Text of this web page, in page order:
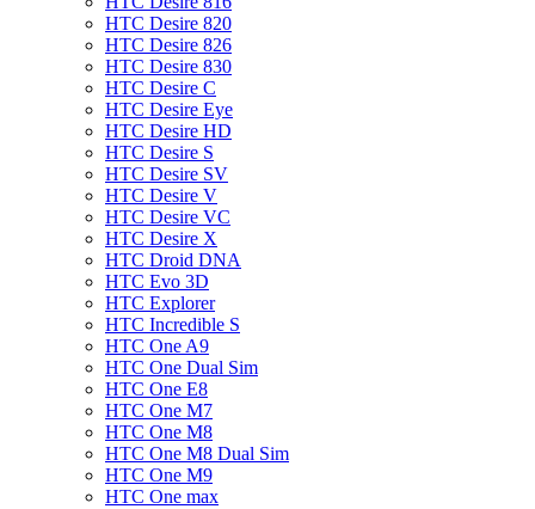
HTC Desire 820
HTC Desire 826
HTC Desire 830
HTC Desire C
HTC Desire Eye
HTC Desire HD
HTC Desire S
HTC Desire SV
HTC Desire V
HTC Desire VC
HTC Desire X
HTC Droid DNA
HTC Evo 3D
HTC Explorer
HTC Incredible S
HTC One A9
HTC One Dual Sim
HTC One E8
HTC One M7
HTC One M8
HTC One M8 Dual Sim
HTC One M9
HTC One max